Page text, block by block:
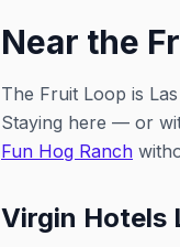
Near the
The Fruit Loop is
Staying here — or
Fun Hog Ranch
Virgin Hotels